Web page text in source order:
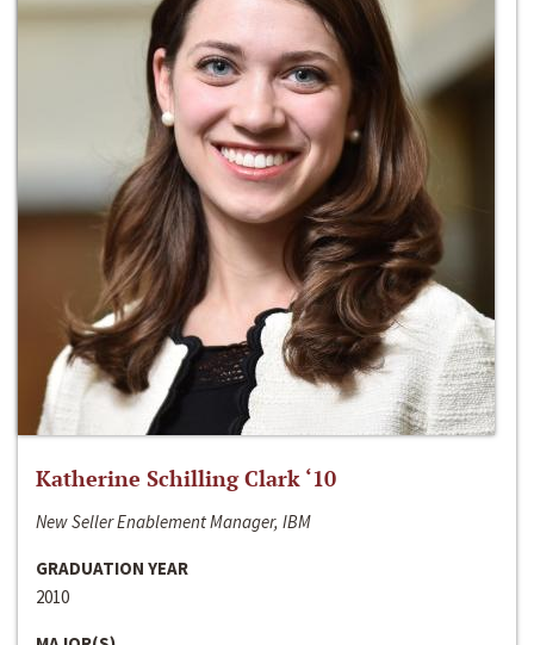
Katherine Schilling Clark ‘10
New Seller Enablement Manager, IBM
GRADUATION YEAR
2010